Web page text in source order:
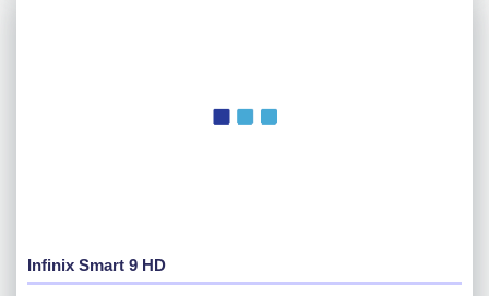
Infinix Smart 9 HD